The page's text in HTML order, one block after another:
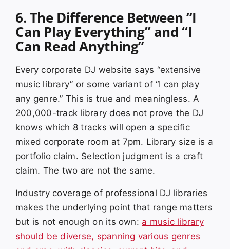
6. The Difference Between “I
Can Play Everything” and “I
Can Read Anything”
Every corporate DJ website says “extensive
music library” or some variant of “I can play
any genre.” This is true and meaningless. A
200,000-track library does not prove the DJ
knows which 8 tracks will open a specific
mixed corporate room at 7pm. Library size is a
portfolio claim. Selection judgment is a craft
claim. The two are not the same.
Industry coverage of professional DJ libraries
makes the underlying point that range matters
but is not enough on its own: a music library
should be diverse, spanning various genres